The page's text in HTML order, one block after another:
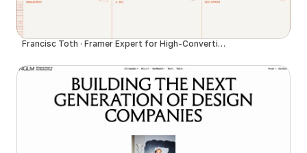
Francisc Toth · Framer Expert for High-Converting Websites